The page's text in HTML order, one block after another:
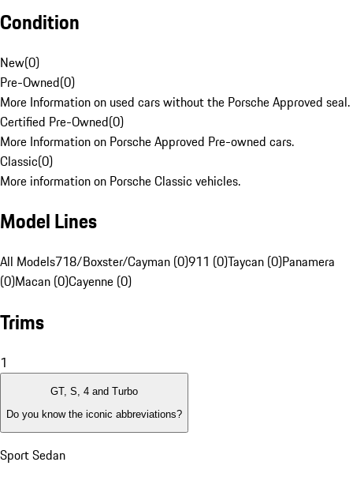
Condition
New(0)
Pre-Owned(0)
More Information on used cars without the Porsche Approved seal.
Certified Pre-Owned(0)
More Information on Porsche Approved Pre-owned cars.
Classic(0)
More information on Porsche Classic vehicles.
Model Lines
All Models718/Boxster/Cayman (0)911 (0)Taycan (0)Panamera
(0)Macan (0)Cayenne (0)
Trims
1
GT, S, 4 and Turbo
Do you know the iconic abbreviations?
Sport Sedan